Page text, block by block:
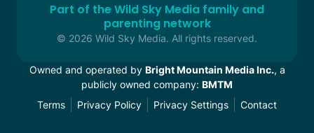
Part of the Wild Sky Media family and
parenting network
© 2026 Wild Sky Media. All rights reserved.
Owned and operated by Bright Mountain Media Inc., a
publicly owned company: BMTM
Terms
Privacy Policy Privacy Settings Contact